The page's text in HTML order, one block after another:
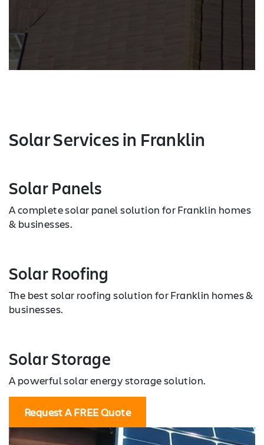
Solar Servicesin Franklin
Solar Panels
A complete solar panel solution for Franklin homes
& businesses.
Solar Roofing
The best solar roofing solution for Franklin homes &
businesses.
Solar Storage
A powerful solar energy storage solution.
Request A FREE Quote